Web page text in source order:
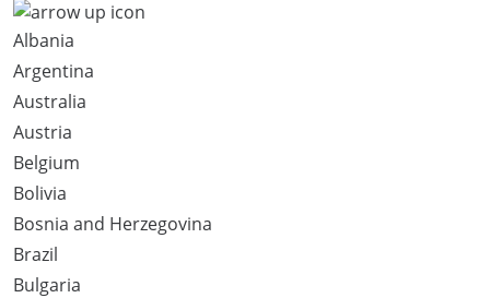
Albania
Argentina
Australia
Austria
Belgium
Bolivia
Bosnia and Herzegovina
Brazil
Bulgaria